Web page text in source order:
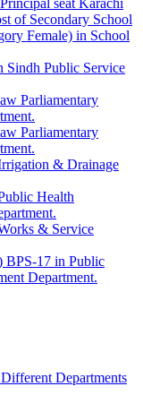
of Secondary School
Female) in School
Sindh Public Service
Parliamentary
Parliamentary
& Drainage
Health
& Service
BPS-17 in Public
Department.
Departments